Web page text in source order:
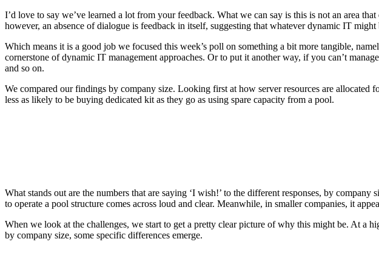
I’d love to say we’ve learned a lot from your feedback. What we can say is this is not an area
however, an absence of dialogue is feedback in itself, suggesting that whatever dynamic IT
Which means it is a good job we focused this week’s poll on something a bit more tangible,
cornerstone of dynamic IT management approaches. Or to put it another way, if you can’t
and so on.
We compared our findings by company size. Looking first at how server resources are allocated
less as likely to be buying dedicated kit as they go as using spare capacity from a pool.
What stands out are the numbers that are saying ‘I wish!’ to the different responses, by
to operate a pool structure comes across loud and clear. Meanwhile, in smaller companies, it
When we look at the challenges, we start to get a pretty clear picture of why this might be. At a
by company size, some specific differences emerge.